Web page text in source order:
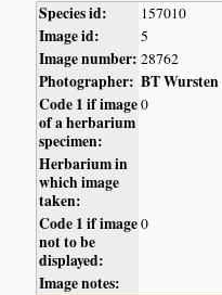
Species id: 157010
Image id: 5
Image number: 28762
Photographer: BT Wursten
Code 1 if image
of a herbarium
specimen:
0
Herbarium in
which image
taken:
Code 1 if image
not to be
displayed:
0
Image notes: